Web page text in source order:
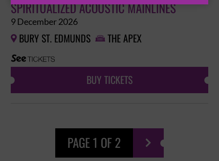
SPIRITUALIZED ACOUSTIC MAINLINES
9 December 2026
 BURY ST. EDMUNDS  THE APEX
BUY TICKETS
PAGE 1 OF 2 